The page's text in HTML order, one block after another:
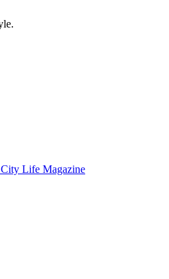
Life Magazine